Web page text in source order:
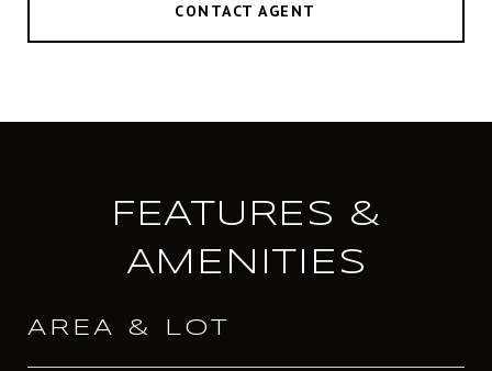
CONTACT AGENT
FEATURES &
AMENITIES
AREA & LOT